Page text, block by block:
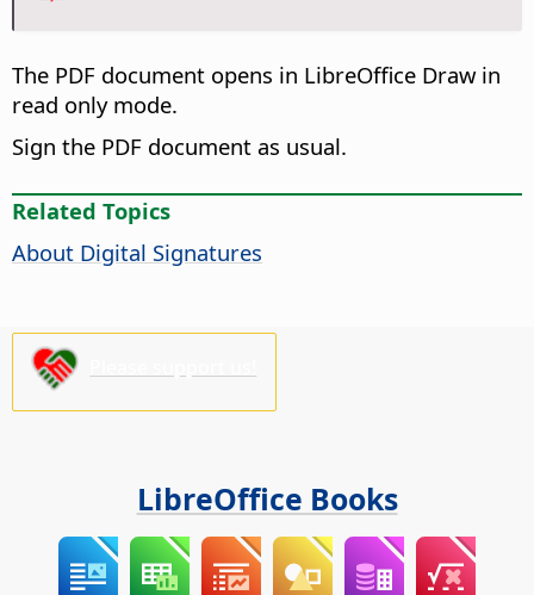
The PDF document opens in LibreOffice Draw in
read only mode.
Sign the PDF document as usual.
Related Topics
About Digital Signatures
LibreOffice Books